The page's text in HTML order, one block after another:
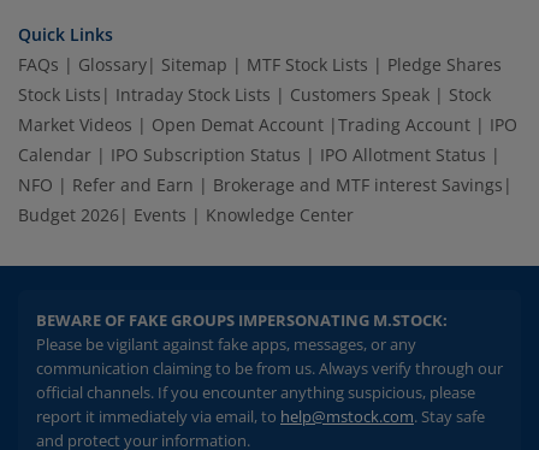
Quick Links
FAQs | Glossary| Sitemap | MTF Stock Lists | Pledge Shares
Stock Lists | Intraday Stock Lists | Customers Speak | Stock
Market Videos | Open Demat Account |Trading Account | IPO
Calendar | IPO Subscription Status | IPO Allotment Status |
NFO | Refer and Earn | Brokerage and MTF interest Savings |
Budget 2026 | Events | Knowledge Center
BEWARE OF FAKE GROUPS IMPERSONATING M.STOCK:
Please be vigilant against fake apps, messages, or any
communication claiming to be from us. Always verify through our
official channels. If you encounter anything suspicious, please
report it immediately via email, to help@mstock.com. Stay safe
and protect your information.